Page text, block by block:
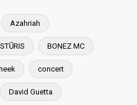
Azahriah
BONEZ MC
concert
David Guetta